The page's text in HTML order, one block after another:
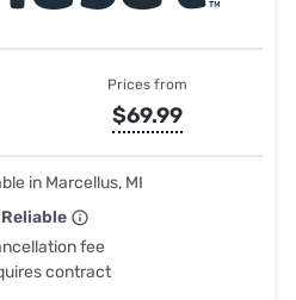
Prices from
$69.99
in Marcellus, MI
Reliable
fee
contract